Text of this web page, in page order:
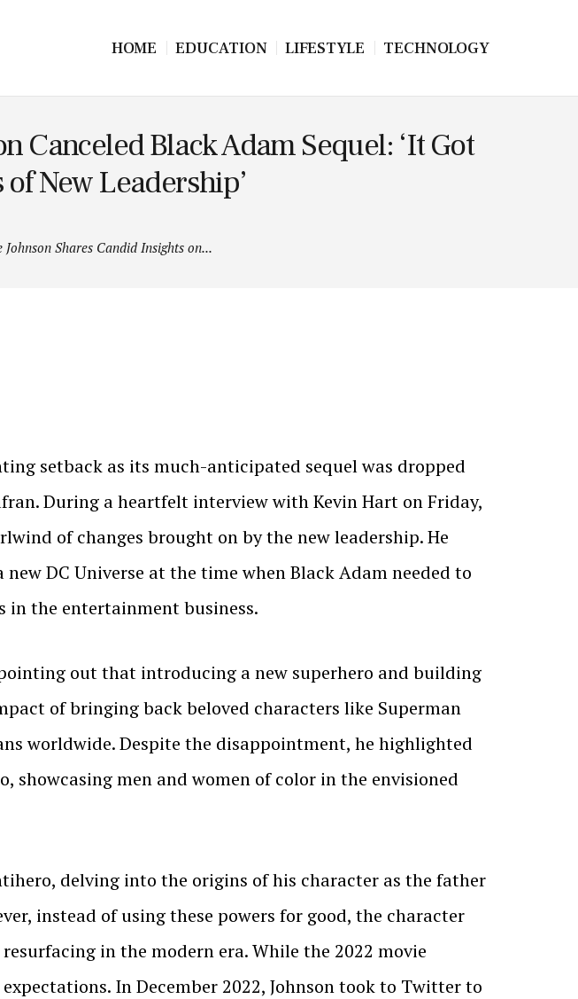
HOME EDUCATION LIFESTYLE TECHNOLOGY
Canceled Black Adam Sequel: ‘It Got
New Leadership’
Johnson Shares Candid Insights on...
setback as its much-anticipated sequel was dropped
During a heartfelt interview with Kevin Hart on Friday,
of changes brought on by the new leadership. He
DC Universe at the time when Black Adam needed to
in the entertainment business.
out that introducing a new superhero and building
of bringing back beloved characters like Superman
worldwide. Despite the disappointment, he highlighted
showcasing men and women of color in the envisioned
delving into the origins of his character as the father
instead of using these powers for good, the character
in the modern era. While the 2022 movie
In December 2022, Johnson took to Twitter to